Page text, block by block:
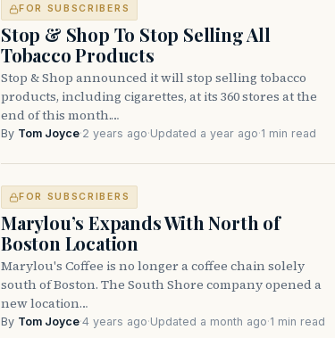
FOR SUBSCRIBERS
Stop & Shop To Stop Selling All
Tobacco Products
Stop & Shop announced it will stop selling tobacco
products, including cigarettes, at its 360 stores at the
end of this month.…
By Tom Joyce·2 years ago·Updated a year ago·1 min read
FOR SUBSCRIBERS
Marylou’s Expands With North of
Boston Location
Marylou's Coffee is no longer a coffee chain solely
south of Boston. The South Shore company opened a
new location…
By Tom Joyce·4 years ago·Updated a month ago·1 min read